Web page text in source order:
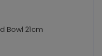
Bowl 21cm